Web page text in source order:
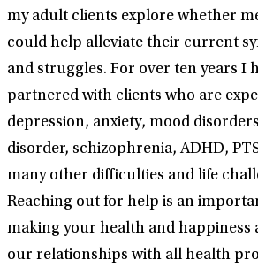
my adult clients explore whether
could help alleviate their current
and struggles. For over ten years I
partnered with clients who are
depression, anxiety, mood
disorder, schizophrenia, ADHD,
many other difficulties and life
Reaching out for help is an
making your health and happiness
our relationships with all health